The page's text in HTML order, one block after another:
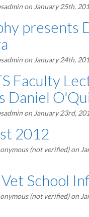
on January 25th,
presents
on January 24th,
Faculty
Daniel
on January 23rd,
2012
(not verified)on
Vet School
(not verified)on